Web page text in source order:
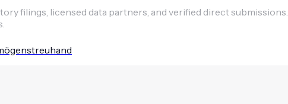
filings, licensed data partners, and verified direct submissions.